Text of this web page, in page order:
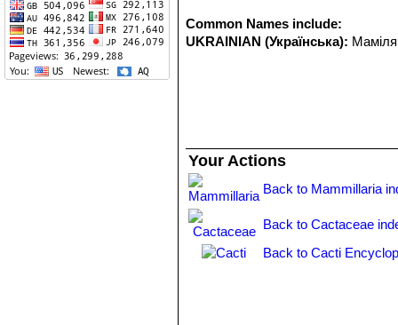
Common Names include:
UKRAINIAN (Українська):
Your Actions
Back to Mammillaria
Back to Cactaceae
Back to Cacti